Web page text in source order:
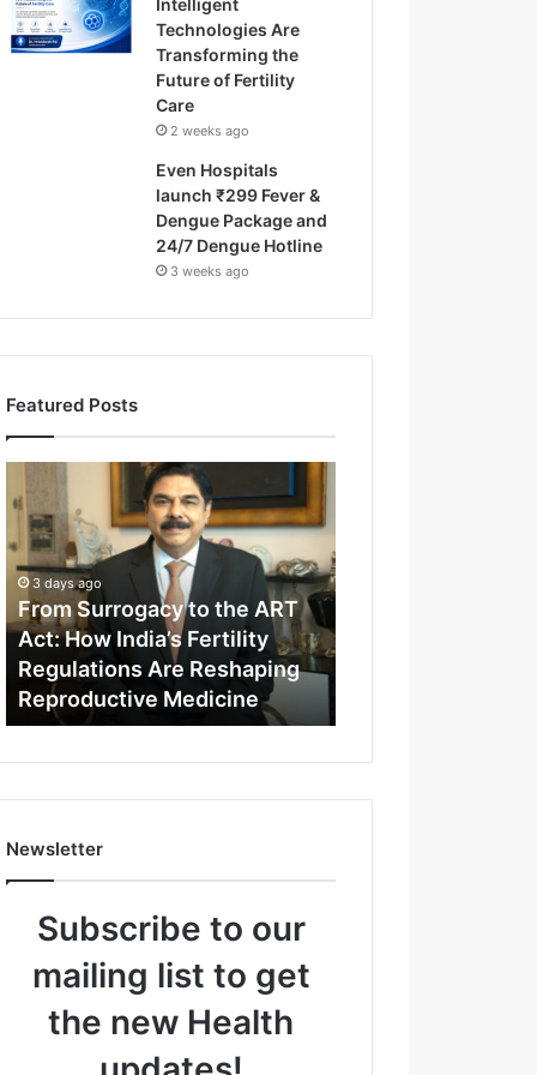
Intelligent
Technologies Are
Transforming the
Future of Fertility
Care
2 weeks ago
Even Hospitals
launch ₹299 Fever &
Dengue Package and
24/7 Dengue Hotline
3 weeks ago
Featured Posts
r
m
S
r
a
t
t
h
3 days ago
From Surrogacy to the ART
Act: How India’s Fertility
Regulations Are Reshaping
Reproductive Medicine
Newsletter
Subscribe to our
mailing list to get
the new Health